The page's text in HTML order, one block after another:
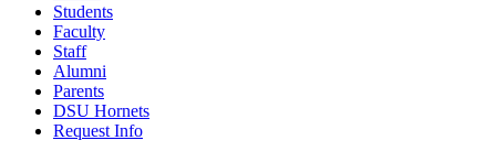
Students
Faculty
Staff
Alumni
Parents
DSU Hornets
Request Info